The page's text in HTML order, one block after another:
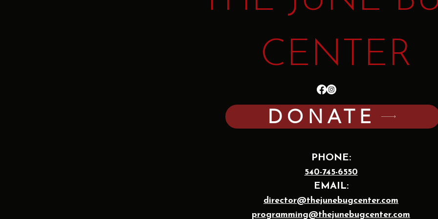
CENTER
DONATE
PHONE:
540-745-6550
EMAIL:
director@thejunebugcenter.com
programming@thejunebugcenter.com